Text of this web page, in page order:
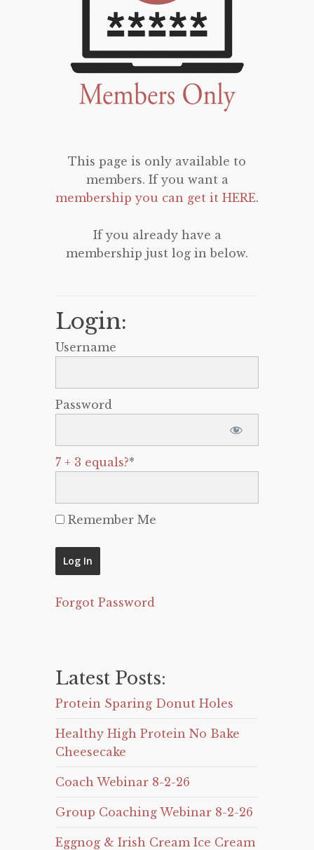
This page is only available to
members. If you want a
membership you can get it HERE.
If you already have a
membership just log in below.
Login:
Username
Password
7 + 3 equals?*
Remember Me
Forgot Password
Latest Posts:
Protein Sparing Donut Holes
Healthy High Protein No Bake
Cheesecake
Coach Webinar 8-2-26
Group Coaching Webinar 8-2-26
Eggnog & Irish Cream Ice Cream